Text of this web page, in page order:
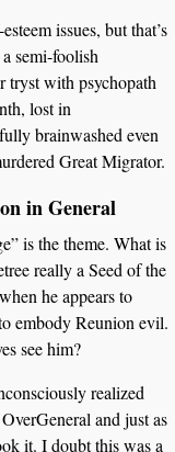
issues, but that’s
semi-foolish
tryst with psychopath
lost in
brainwashed even
Great Migrator.
in General
is the theme. What is
really a Seed of the
he appears to
embody Reunion evil.
see him?
realized
and just as
it. I doubt this was a